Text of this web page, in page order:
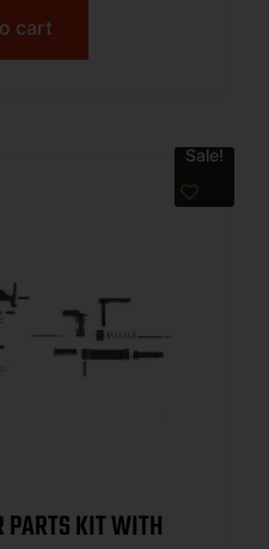
cart
Sale!
PARTS KIT WITH